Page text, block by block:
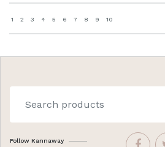
1 2 3 4 5 6 7 8 9 10
Follow Kannaway